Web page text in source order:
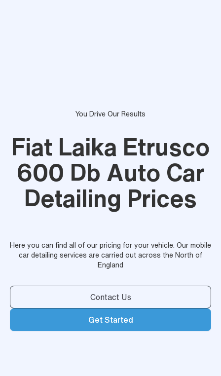
You Drive Our Results
Fiat Laika Etrusco
600 Db Auto Car
Detailing Prices
Here you can find all of our pricing for your vehicle. Our mobile
car detailing services are carried out across the North of
England
Contact Us
Get Started